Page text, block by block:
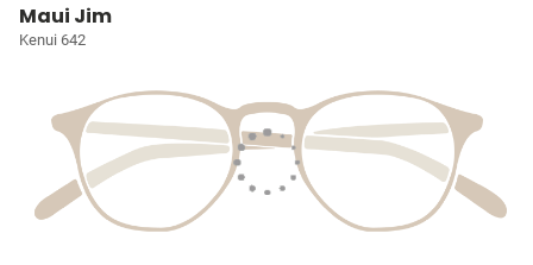
Maui Jim
Kenui 642